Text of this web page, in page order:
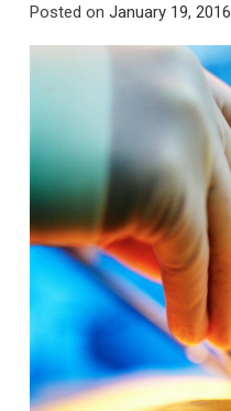
Posted on January 19, 2016